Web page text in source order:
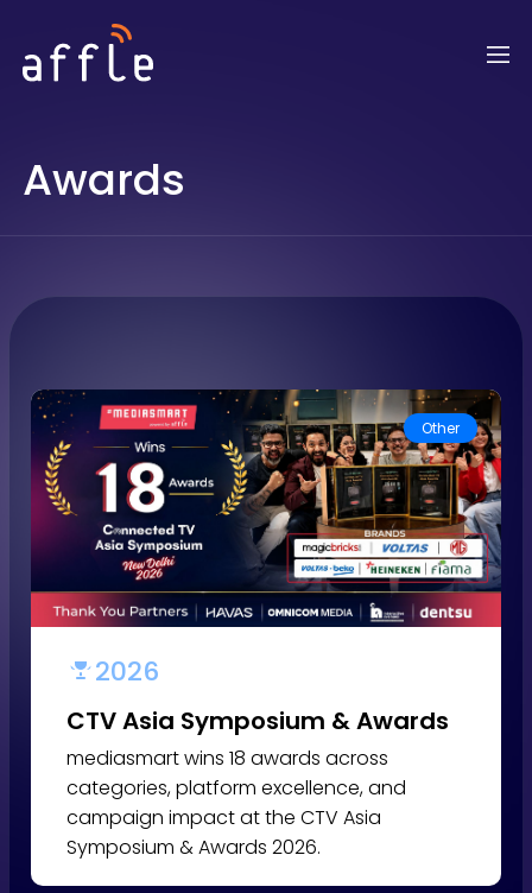
Awards
Other
2026
CTV Asia Symposium & Awards
mediasmart wins 18 awards across
categories, platform excellence, and
campaign impact at the CTV Asia
Symposium & Awards 2026.